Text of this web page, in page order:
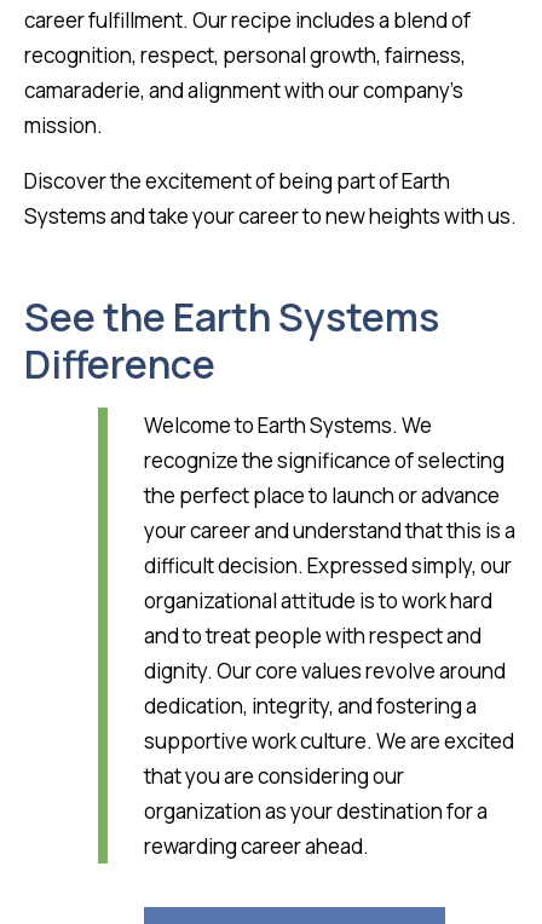
career fulfillment. Our recipe includes a blend of
recognition, respect, personal growth, fairness,
camaraderie, and alignment with our company’s
mission.
Discover the excitement of being part of Earth
Systems and take your career to new heights with us.
See the Earth Systems
Difference
Welcome to Earth Systems. We
recognize the significance of selecting
the perfect place to launch or advance
your career and understand that this is a
difficult decision. Expressed simply, our
organizational attitude is to work hard
and to treat people with respect and
dignity. Our core values revolve around
dedication, integrity, and fostering a
supportive work culture. We are excited
that you are considering our
organization as your destination for a
rewarding career ahead.